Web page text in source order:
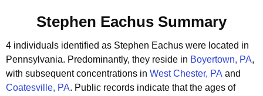
Stephen Eachus Summary
4 individuals identified as Stephen Eachus were located in
Pennsylvania. Predominantly, they reside in Boyertown, PA,
with subsequent concentrations in West Chester, PA and
Coatesville, PA. Public records indicate that the ages of